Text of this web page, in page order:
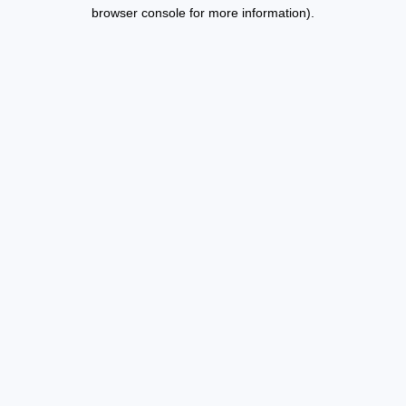
browser console for more information).